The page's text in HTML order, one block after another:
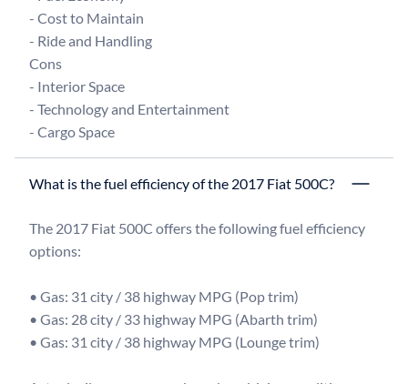
- Cost to Maintain
- Ride and Handling
Cons
- Interior Space
- Technology and Entertainment
What is the fuel efficiency of the 2017 Fiat 500C?
The 2017 Fiat 500C offers the following fuel efficiency
options:
• Gas: 31 city / 38 highway MPG (Pop trim)
• Gas: 28 city / 33 highway MPG (Abarth trim)
• Gas: 31 city / 38 highway MPG (Lounge trim)